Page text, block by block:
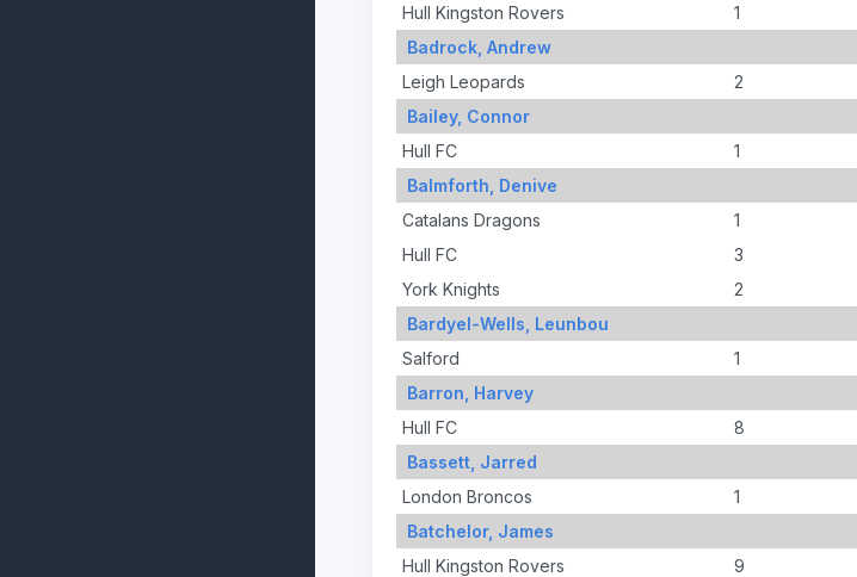
Hull Kingston Rovers
1
Badrock, Andrew
Leigh Leopards
2
Bailey, Connor
Hull FC
1
Balmforth, Denive
Catalans Dragons
1
Hull FC
3
York Knights
2
Bardyel-Wells, Leunbou
Salford
1
Barron, Harvey
Hull FC
8
Bassett, Jarred
London Broncos
1
Batchelor, James
Hull Kingston Rovers
9